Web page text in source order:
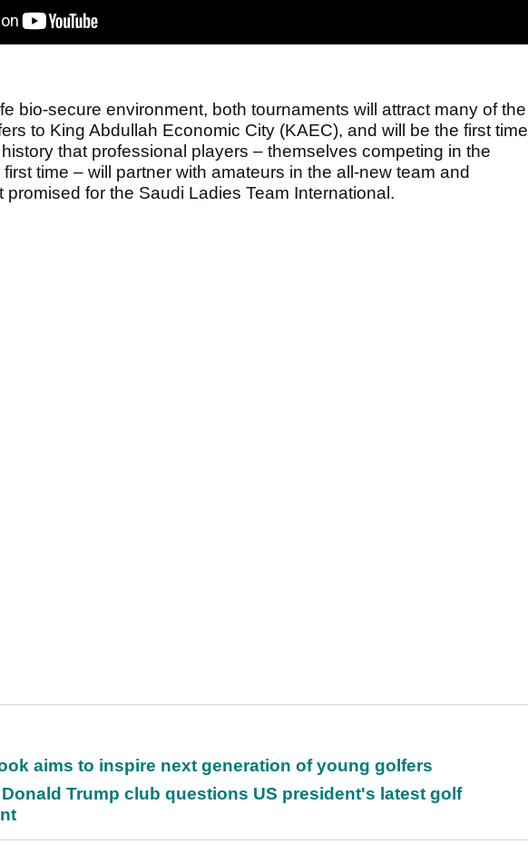
bio-secure environment, both tournaments will attract many of the
to King Abdullah Economic City (KAEC), and will be the first time
history that professional players – themselves competing in the
time – will partner with amateurs in the all-new team and
promised for the Saudi Ladies Team International.
aims to inspire next generation of young golfers
Trump club questions US president's latest golf